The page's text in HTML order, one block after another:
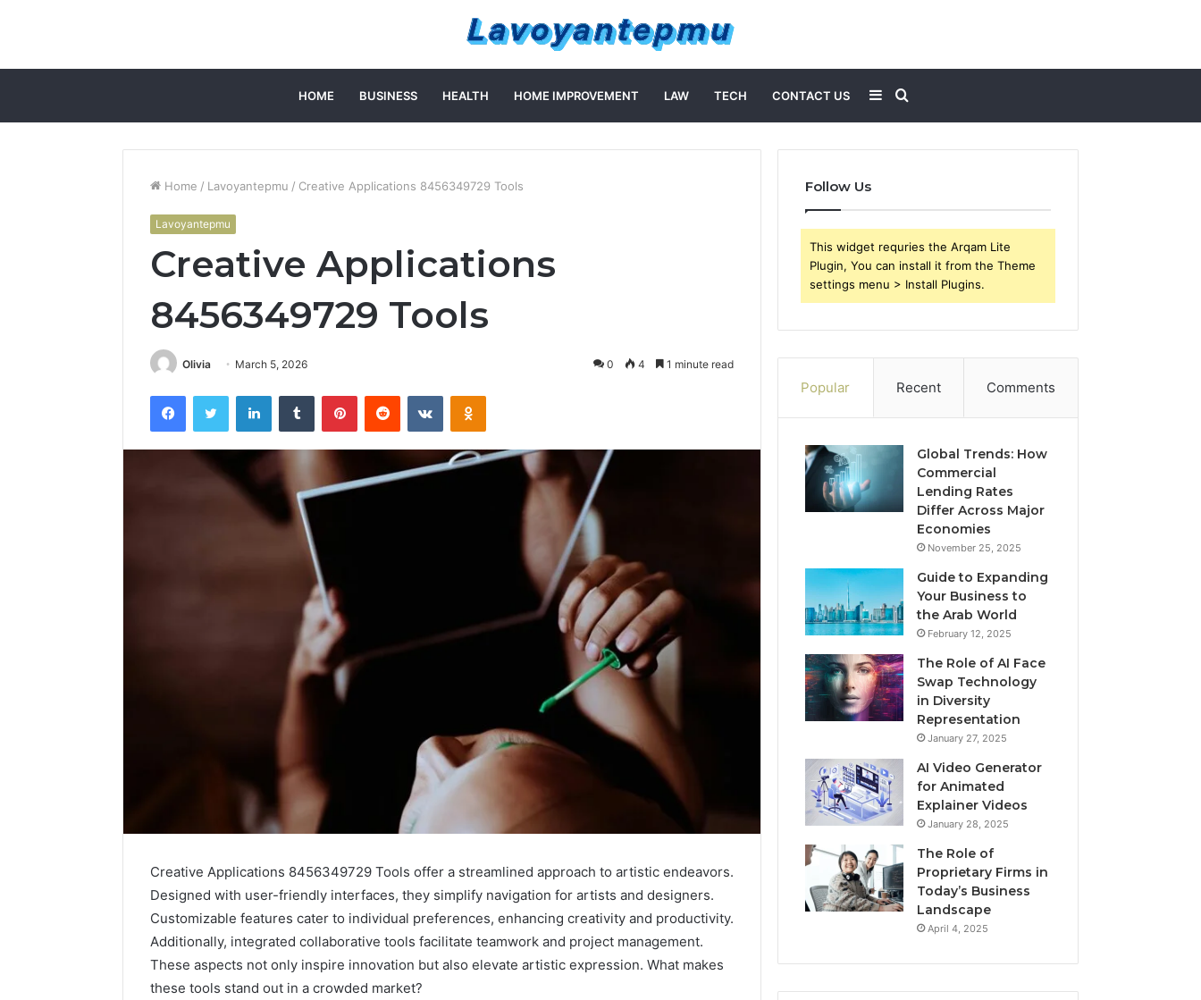
HOME BUSINESS HEALTH HOME IMPROVEMENT LAW TECH CONTACT US
for
Sidebar
Home / Lavoyantepmu / Creative Applications 8456349729 Tools
Lavoyantepmu
Creative Applications
8456349729 Tools
Olivia March 5, 2026 0 4 1 minute read
FacebookTwitter LinkedInTumblr PinterestReddit VKontakteOdnoklassniki
Creative Applications 8456349729 Tools offer a streamlined approach to artistic endeavors.
Designed with user-friendly interfaces, they simplify navigation for artists and designers.
Customizable features cater to individual preferences, enhancing creativity and productivity.
Additionally, integrated collaborative tools facilitate teamwork and project management.
These aspects not only inspire innovation but also elevate artistic expression. What makes
these tools stand out in a crowded market?
Follow Us
This widget requries the Arqam Lite
Plugin, You can install it from the Theme
settings menu > Install Plugins.
Popular Recent Comments
Global Trends: How
Commercial
Lending Rates
Differ Across Major
Economies
November 25, 2025
Guide to Expanding
Your Business to
the Arab World
February 12, 2025
The Role of AI Face
Swap Technology
in Diversity
Representation
January 27, 2025
AI Video Generator
for Animated
Explainer Videos
January 28, 2025
The Role of
Proprietary Firms in
Today’s Business
Landscape
April 4, 2025